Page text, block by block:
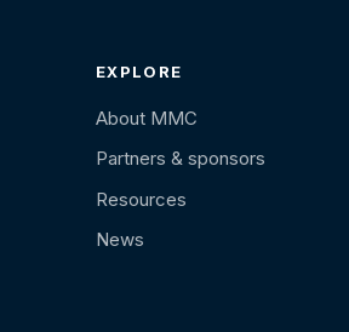
EXPLORE
About MMC
Partners & sponsors
Resources
News